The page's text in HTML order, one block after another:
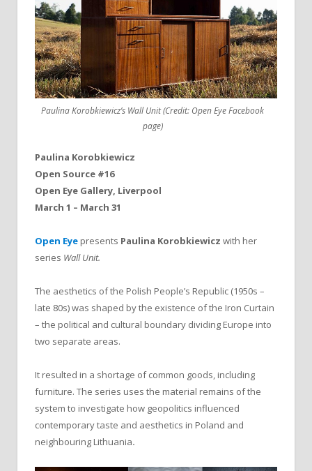
Paulina Korobkiewicz’s Wall Unit (Credit: Open Eye Facebook
page)
Paulina Korobkiewicz
Open Source #16
Open Eye Gallery, Liverpool
March 1 – March 31
Open Eye presents Paulina Korobkiewicz with her
series Wall Unit.
The aesthetics of the Polish People’s Republic (1950s –
late 80s) was shaped by the existence of the Iron Curtain
– the political and cultural boundary dividing Europe into
two separate areas.
It resulted in a shortage of common goods, including
furniture. The series uses the material remains of the
system to investigate how geopolitics influenced
contemporary taste and aesthetics in Poland and
neighbouring Lithuania.